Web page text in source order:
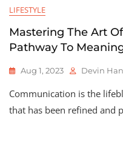
LIFESTYLE
Mastering The Art
Pathway To
Aug 1, 2023 Devin
Communication is the
that has been refined and